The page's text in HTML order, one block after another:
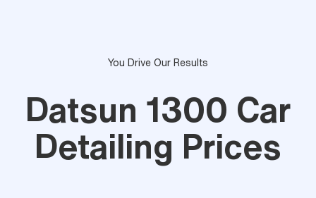
You Drive Our Results
Datsun 1300 Car
Detailing Prices